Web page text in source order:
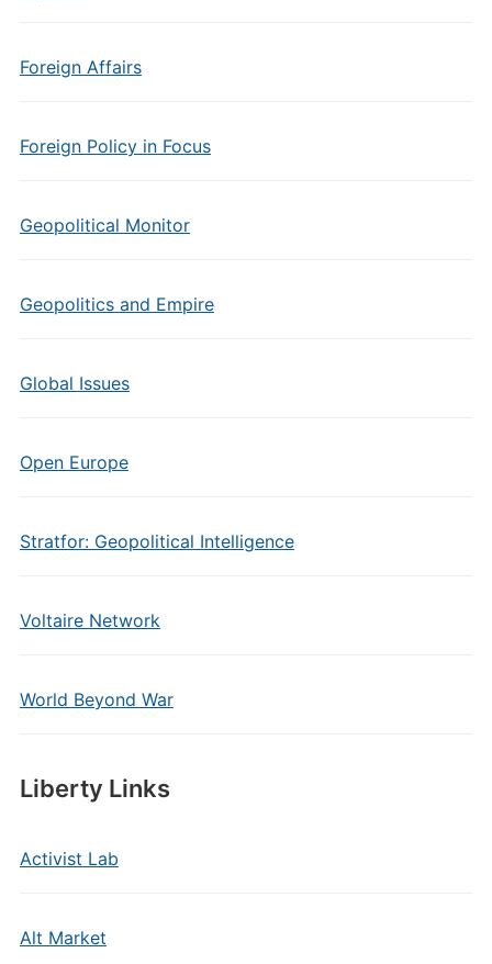
Foreign Affairs
Foreign Policy in Focus
Geopolitical Monitor
Geopolitics and Empire
Global Issues
Open Europe
Stratfor: Geopolitical Intelligence
Voltaire Network
World Beyond War
Liberty Links
Activist Lab
Alt Market